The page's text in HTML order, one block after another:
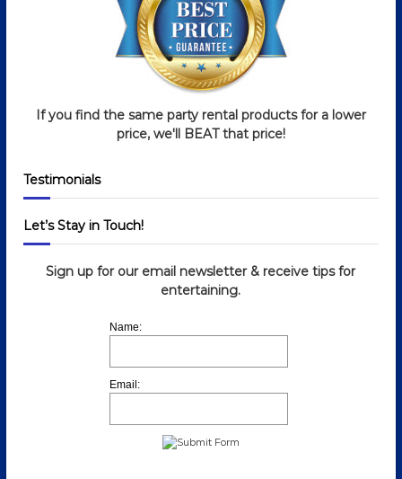
o
n
If you find the same party rental products for a lower
price, we'll BEAT that price!
Testimonials
Let’s Stay in Touch!
Sign up for our email newsletter & receive tips for
entertaining.
Name:
Email: